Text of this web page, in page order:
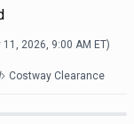
11, 2026, 9:00 AM ET)
Costway Clearance